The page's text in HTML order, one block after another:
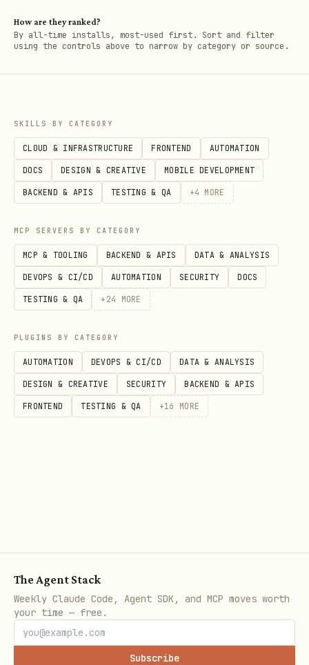
How are they ranked?
By all-time installs, most-used first. Sort and filter
using the controls above to narrow by category or source.
SKILLS BY CATEGORY
CLOUD & INFRASTRUCTURE FRONTEND AUTOMATION
DOCS DESIGN & CREATIVE MOBILE DEVELOPMENT
BACKEND & APIS TESTING & QA +4 MORE
MCP SERVERS BY CATEGORY
MCP & TOOLING BACKEND & APIS DATA & ANALYSIS
DEVOPS & CI/CD AUTOMATION SECURITY DOCS
TESTING & QA + 24 MORE
PLUGINS BY CATEGORY
AUTOMATION DEVOPS & CI/CD DATA & ANALYSIS
DESIGN & CREATIVE SECURITY BACKEND & APIS
FRONTEND TESTING & QA +16 MORE
The Agent Stack
Weekly Claude Code, Agent SDK, and MCP moves worth
your time — free.
Subscribe